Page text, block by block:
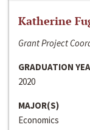
Katherine
Grant Project
GRADUATION
2020
MAJOR(S)
Economics